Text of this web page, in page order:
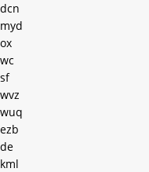
dcn
myd
ox
wc
sf
wvz
wuq
ezb
de
kml